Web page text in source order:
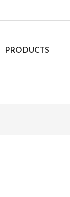
PRODUCTS